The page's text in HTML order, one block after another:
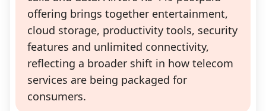
offering brings together entertainment,
cloud storage, productivity tools, security
features and unlimited connectivity,
reflecting a broader shift in how telecom
services are being packaged for
consumers.